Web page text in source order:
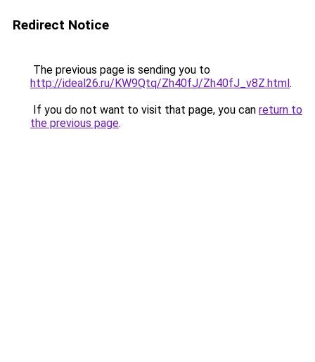
Redirect Notice
The previous page is sending you to
http://ideal26.ru/KW9Qtq/Zh40fJ/Zh40fJ_v8Z.html.
If you do not want to visit that page, you can return to
the previous page.